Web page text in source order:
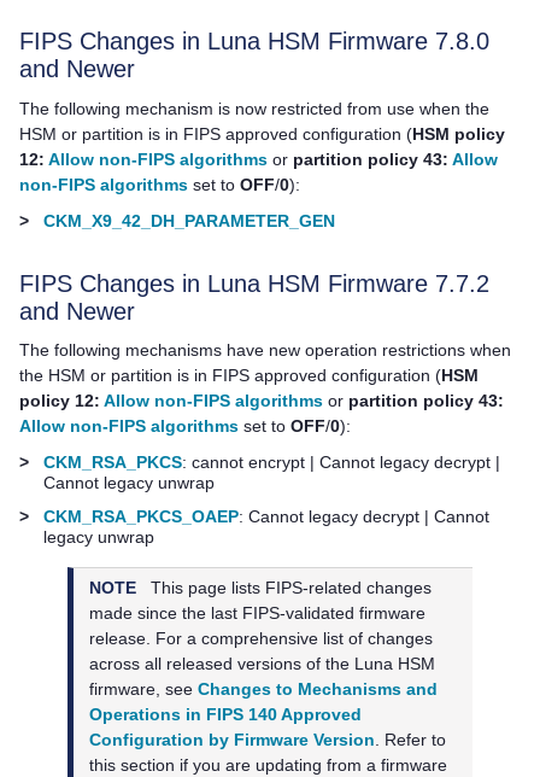
FIPS Changes in Luna HSM Firmware 7.8.0
and Newer
The following mechanism is now restricted from use when the
HSM or partition is in FIPS approved configuration (HSM policy
12: Allow non-FIPS algorithms or partition policy 43: Allow
non-FIPS algorithms set to OFF/0):
>
CKM_X9_42_DH_PARAMETER_GEN
FIPS Changes in Luna HSM Firmware 7.7.2
and Newer
The following mechanisms have new operation restrictions when
the HSM or partition is in FIPS approved configuration (HSM
policy 12: Allow non-FIPS algorithms or partition policy 43:
Allow non-FIPS algorithms set to OFF/0):
>
CKM_RSA_PKCS: cannot encrypt | Cannot legacy decrypt |
Cannot legacy unwrap
>
CKM_RSA_PKCS_OAEP: Cannot legacy decrypt | Cannot
legacy unwrap
NOTE
This page lists FIPS-related changes
made since the last FIPS-validated firmware
release. For a comprehensive list of changes
across all released versions of the Luna HSM
firmware, seeChanges to Mechanisms and
Operations in FIPS 140 Approved
Configuration by Firmware Version. Refer to
this section if you are updating from a firmware